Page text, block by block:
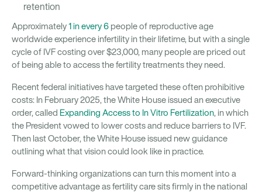
retention
Approximately1 in every 6 people of reproductive age
worldwide experience infertility in their lifetime, but with a single
cycle of IVF costing over $23,000, many people are priced out
of being able to access the fertility treatments they need.
Recent federal initiatives have targeted these often prohibitive
costs: In February 2025, the White House issued an executive
order, called Expanding Access to In Vitro Fertilization, in which
the President vowed to lower costs and reduce barriers to IVF.
Then last October, the White House issued new guidance
outlining what that vision could look like in practice.
Forward-thinking organizations can turn this moment into a
competitive advantage as fertility care sits firmly in the national